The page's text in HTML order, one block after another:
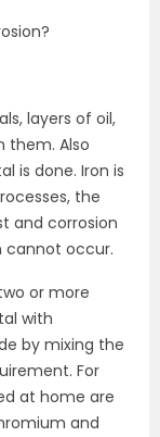
layers of oil,
them. Also
is done. Iron is
the
and corrosion
occur.
or more
with
by mixing the
For
at home are
and